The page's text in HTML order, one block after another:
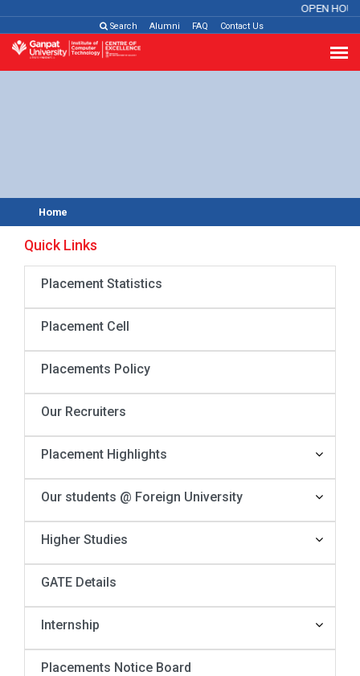
OPEN
Search Alumni FAQ Contact Us
Home
Quick Links
Placement Statistics
Placement Cell
Placements Policy
Our Recruiters
Placement Highlights
Our students @ Foreign University
Higher Studies
GATE Details
Internship
Placements Notice Board